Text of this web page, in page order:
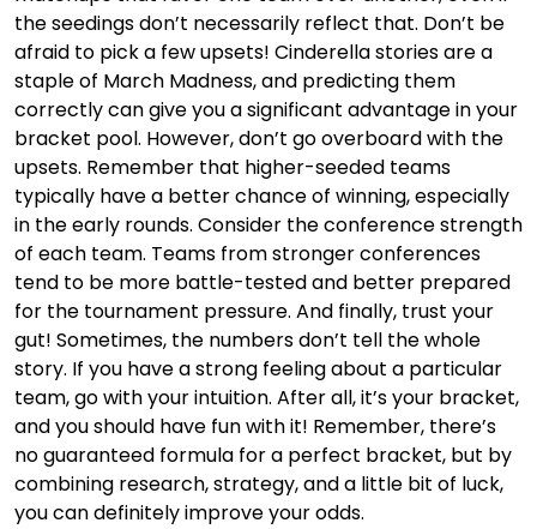
the seedings don’t necessarily reflect that. Don’t be
afraid to pick a few upsets! Cinderella stories are a
staple of March Madness, and predicting them
correctly can give you a significant advantage in your
bracket pool. However, don’t go overboard with the
upsets. Remember that higher-seeded teams
typically have a better chance of winning, especially
in the early rounds. Consider the conference strength
of each team. Teams from stronger conferences
tend to be more battle-tested and better prepared
for the tournament pressure. And finally, trust your
gut! Sometimes, the numbers don’t tell the whole
story. If you have a strong feeling about a particular
team, go with your intuition. After all, it’s your bracket,
and you should have fun with it! Remember, there’s
no guaranteed formula for a perfect bracket, but by
combining research, strategy, and a little bit of luck,
you can definitely improve your odds.